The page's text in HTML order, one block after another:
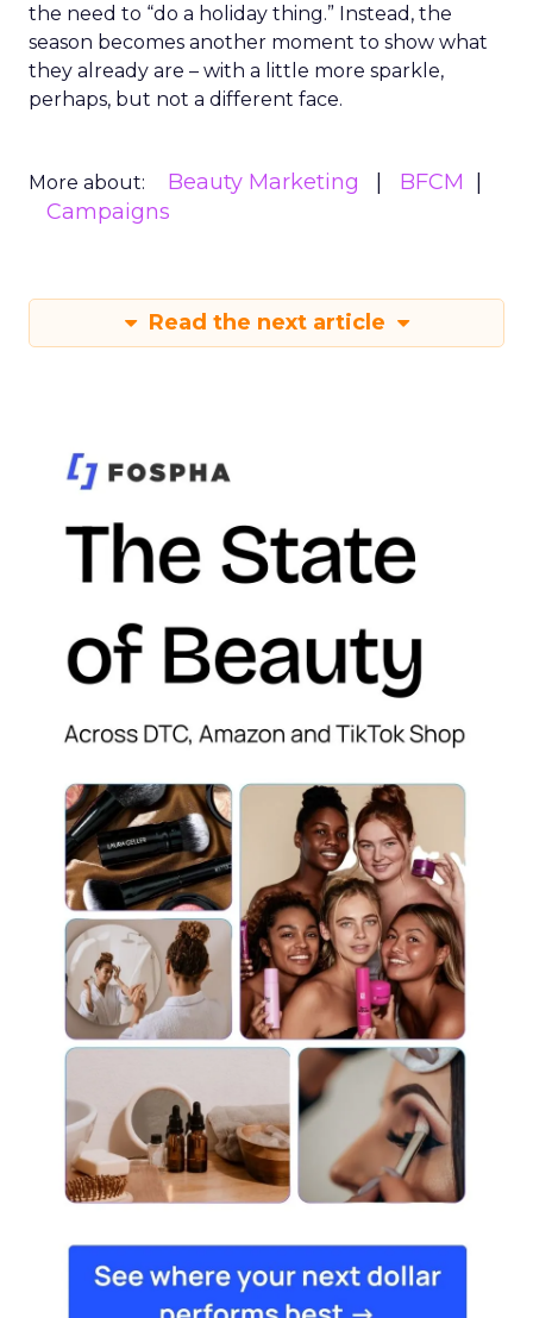
the need to “do a holiday thing.” Instead, the
season becomes another moment to show what
they already are – with a little more sparkle,
perhaps, but not a different face.
More about: Beauty Marketing
BFCM
Campaigns
Read the next article